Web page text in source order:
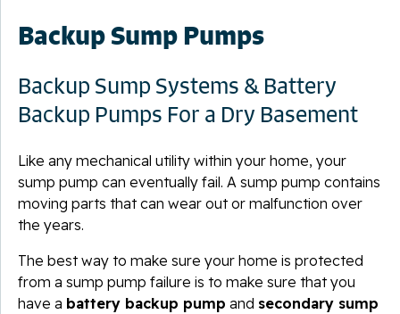
Backup Sump Pumps
Backup Sump Systems & Battery
Backup Pumps For a Dry Basement
Like any mechanical utility within your home, your
sump pump can eventually fail. A sump pump contains
moving parts that can wear out or malfunction over
the years.
The best way to make sure your home is protected
from a sump pump failure is to make sure that you
have a battery backup pump and secondary sump